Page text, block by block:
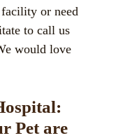
or need
to call us
would love
Pet are